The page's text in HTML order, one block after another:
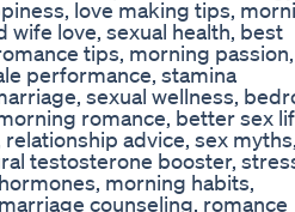
love making tips,
wife love, sexual health, best
tips, morning passion,
performance, stamina
sexual wellness,
romance, better sex
advice, sex
testosterone booster,
morning habits,
counseling, romance